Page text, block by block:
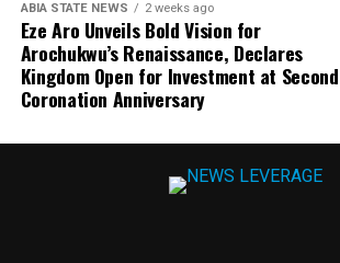
ABIA STATE NEWS 2 weeks ago
Eze Aro Unveils Bold Vision for
Arochukwu’s Renaissance, Declares
Kingdom Open for Investment at Second
Coronation Anniversary